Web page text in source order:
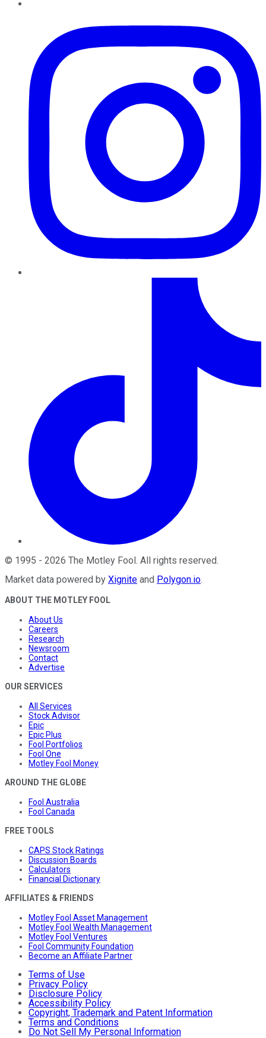
© 1995 - 2026 The Motley Fool. All rights reserved.
Market data powered by Xignite and Polygon.io.
ABOUT THE MOTLEY FOOL
About Us
Careers
Research
Newsroom
Contact
Advertise
OUR SERVICES
All Services
Stock Advisor
Epic
Epic Plus
Fool Portfolios
Fool One
Motley Fool Money
AROUND THE GLOBE
Fool Australia
Fool Canada
FREE TOOLS
CAPS Stock Ratings
Discussion Boards
Calculators
Financial Dictionary
AFFILIATES & FRIENDS
Motley Fool Asset Management
Motley Fool Wealth Management
Motley Fool Ventures
Fool Community Foundation
Become an Affiliate Partner
Terms of Use
Privacy Policy
Disclosure Policy
Accessibility Policy
Copyright, Trademark and Patent Information
Terms and Conditions
Do Not Sell My Personal Information